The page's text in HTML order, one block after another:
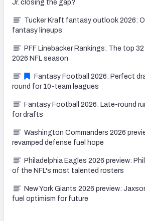
Jr. closing the gap?
Tucker Kraft fantasy outlook 2026:
fantasy lineups
PFF Linebacker Rankings: The top
2026 NFL season
Fantasy Football 2026: Perfect
round for 10-team leagues
Fantasy Football 2026: Late-round
for drafts
Washington Commanders 2026
revamped defense fuel hope
Philadelphia Eagles 2026 preview:
of the NFL's most talented rosters
New York Giants 2026 preview:
fuel optimism for future